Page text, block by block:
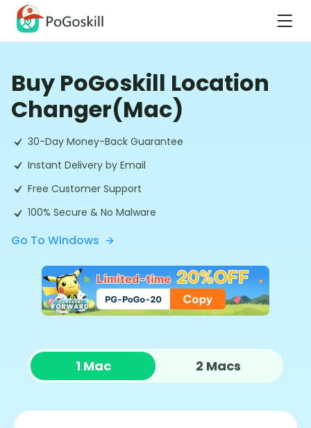
Buy PoGoskill Location
Changer(Mac)
30-Day Money-Back Guarantee
Instant Delivery by Email
Free Customer Support
100% Secure & No Malware
Go To Windows
1 Mac 2 Macs